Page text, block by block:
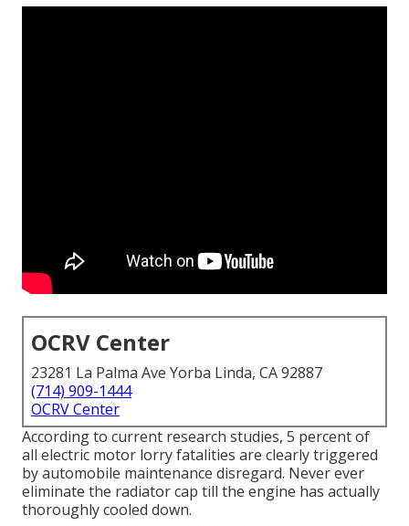
OCRV Center
23281 La Palma Ave Yorba Linda, CA 92887
(714) 909-1444
OCRV Center
According to current research studies, 5 percent of
all electric motor lorry fatalities are clearly triggered
by automobile maintenance disregard. Never ever
eliminate the radiator cap till the engine has actually
thoroughly cooled down.